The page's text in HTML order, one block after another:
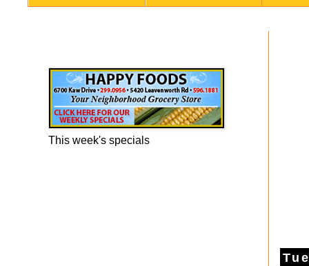
This week's specials